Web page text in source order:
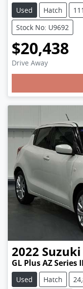
Used Hatch
Stock No: U9692
$20,438
Drive Away
2022 Suzuki
GL Plus AZ Series II
Used Hatch